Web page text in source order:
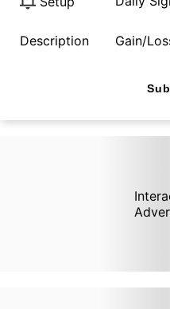
Description Gain/